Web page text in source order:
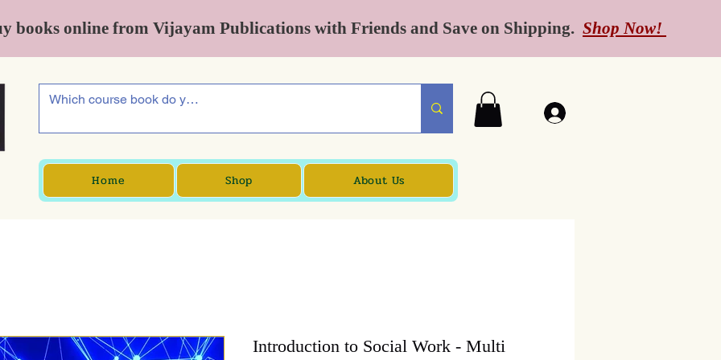
books online from Vijayam Publications with Friends and Save on Shipping. Shop Now!
Home Shop About Us
Introduction to Social Work - Multi